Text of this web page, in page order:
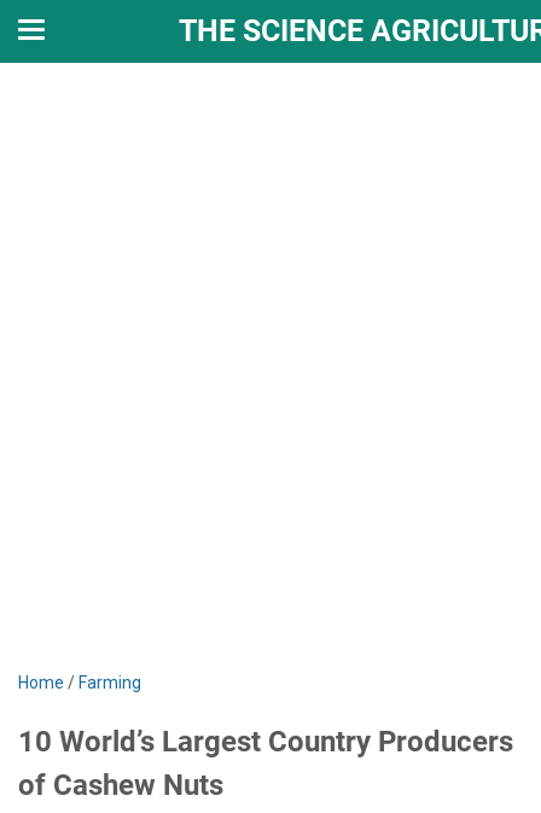
THE SCIENCE
Home / Farming
10 World’s Largest Country Producers
of Cashew Nuts